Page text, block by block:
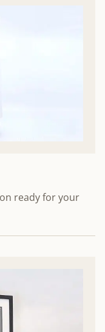
ready for your